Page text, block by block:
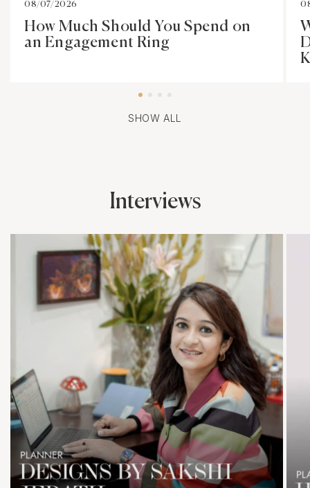
08/07/2026
How Much Should You Spend on
an Engagement Ring
SHOW ALL
Interviews